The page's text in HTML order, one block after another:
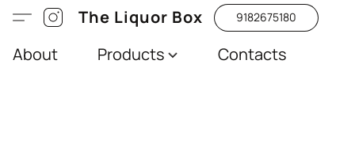
The Liquor Box 9182675180
About Products Contacts